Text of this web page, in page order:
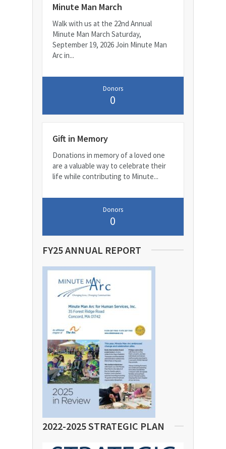
Minute Man March
Walk with us at the 22nd Annual
Minute Man March Saturday,
September 19, 2026 Join Minute Man
Arc in...
Donors
0
Gift in Memory
Donations in memory of a loved one
are a valuable way to celebrate their
life while contributing to Minute...
Donors
0
FY25 ANNUAL REPORT
2022-2025 STRATEGIC PLAN